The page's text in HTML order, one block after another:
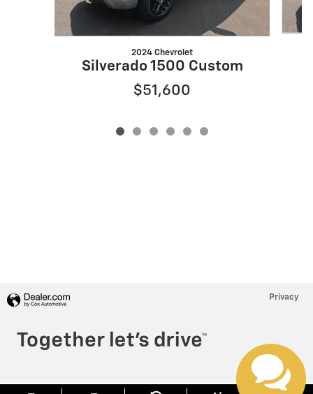
2024 Chevrolet
Silverado 1500 Custom
$51,600
Privacy